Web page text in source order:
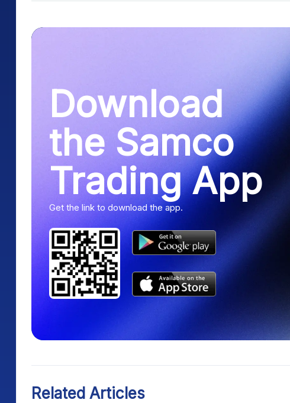
Download
the Samco
Trading App
Get the link to download the app.
Related Articles